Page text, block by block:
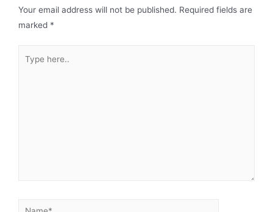
Your email address will not be published. Required fields are
marked *